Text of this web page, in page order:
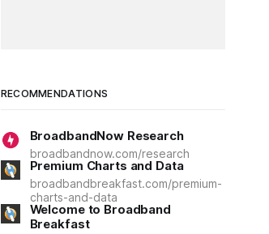
RECOMMENDATIONS
BroadbandNow Research
broadbandnow.com/research
Premium Charts and Data
broadbandbreakfast.com/premium-
charts-and-data
Welcome to Broadband
Breakfast